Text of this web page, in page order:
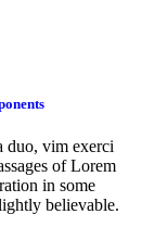
duo, vim exerci
of Lorem
in some
believable.